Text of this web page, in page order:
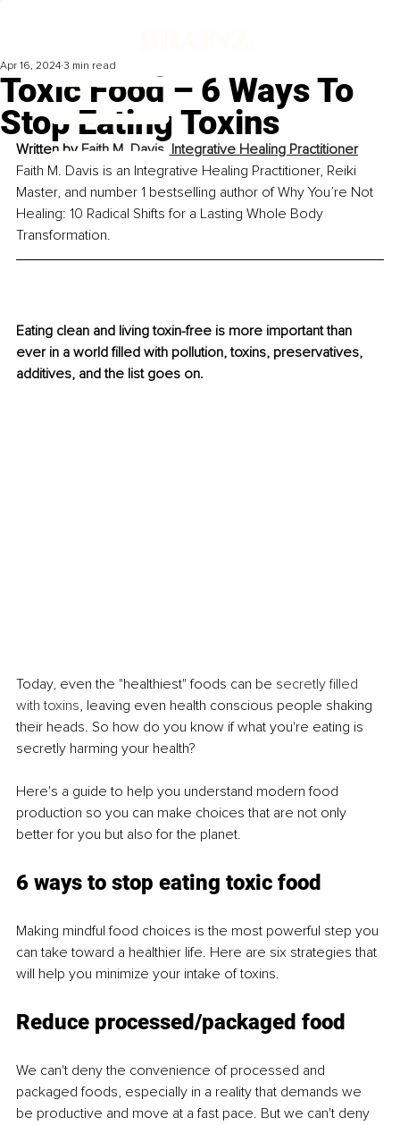
Toxic Food – 6 Ways To
Stop Eating Toxins
Apr 16, 2024 3 min read
Written by Faith M. Davis, Integrative Healing Practitioner
Faith M. Davis is an Integrative Healing Practitioner, Reiki
Master, and number 1 bestselling author of Why You’re Not
Healing: 10 Radical Shifts for a Lasting Whole Body
Transformation.
Eating clean and living toxin-free is more important than
ever in a world filled with pollution, toxins, preservatives,
additives, and the list goes on.
Today, even the "healthiest" foods can be secretly filled
with toxins, leaving even health conscious people shaking
their heads. So how do you know if what you're eating is
secretly harming your health?
Here's a guide to help you understand modern food
production so you can make choices that are not only
better for you but also for the planet.
6 ways to stop eating toxic food
Making mindful food choices is the most powerful step you
can take toward a healthier life. Here are six strategies that
will help you minimize your intake of toxins.
Reduce processed/packaged food
We can't deny the convenience of processed and
packaged foods, especially in a reality that demands we
be productive and move at a fast pace. But we can't deny